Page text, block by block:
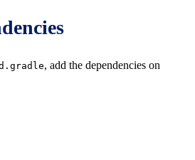
, add the dependencies on